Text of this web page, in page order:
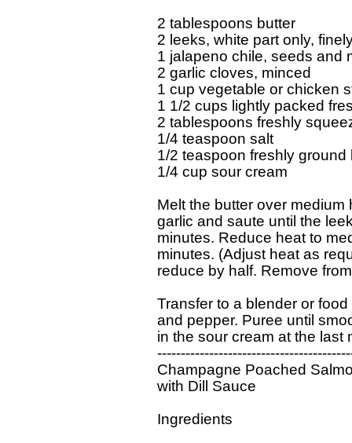
2 tablespoons butter
2 leeks, white part only,
1 jalapeno chile, seeds and
2 garlic cloves, minced
1 cup vegetable or chicken
1 1/2 cups lightly packed
2 tablespoons freshly
1/4 teaspoon salt
1/2 teaspoon freshly ground
1/4 cup sour cream
Melt the butter over
garlic and saute until the
minutes. Reduce heat to
minutes. (Adjust heat as
reduce by half. Remove
Transfer to a blender or
and pepper. Puree until
in the sour cream at the last
Champagne Poached
with Dill Sauce
Ingredients